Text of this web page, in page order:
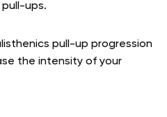
ups.
pull-up progression
the intensity of your